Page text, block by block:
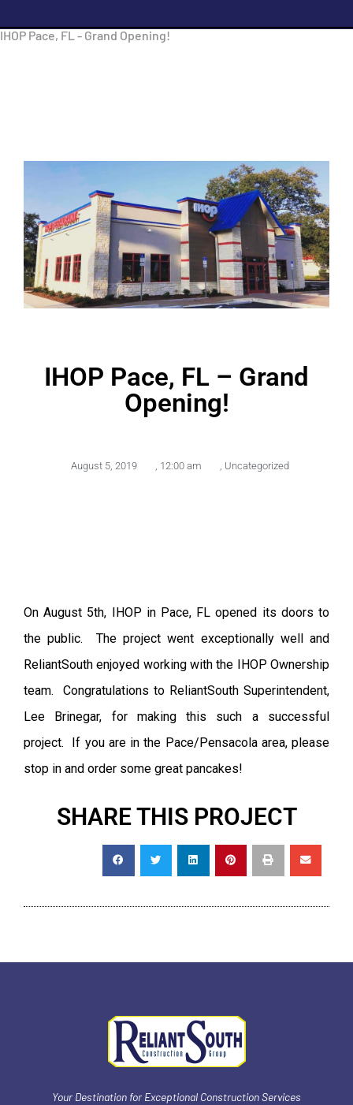
IHOP Pace, FL - Grand Opening!
IHOP Pace, FL – Grand
Opening!
August 5, 2019 12:00 am Uncategorized
On August 5th, IHOP in Pace, FL opened its doors to
the public. The project went exceptionally well and
ReliantSouth enjoyed working with the IHOP Ownership
team. Congratulations to ReliantSouth Superintendent,
Lee Brinegar, for making this such a successful
project. If you are in the Pace/Pensacola area, please
stop in and order some great pancakes!
SHARE THIS PROJECT
Your Destination for Exceptional Construction Services